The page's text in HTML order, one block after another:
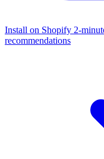
Install on Shopify 2-
recommendations